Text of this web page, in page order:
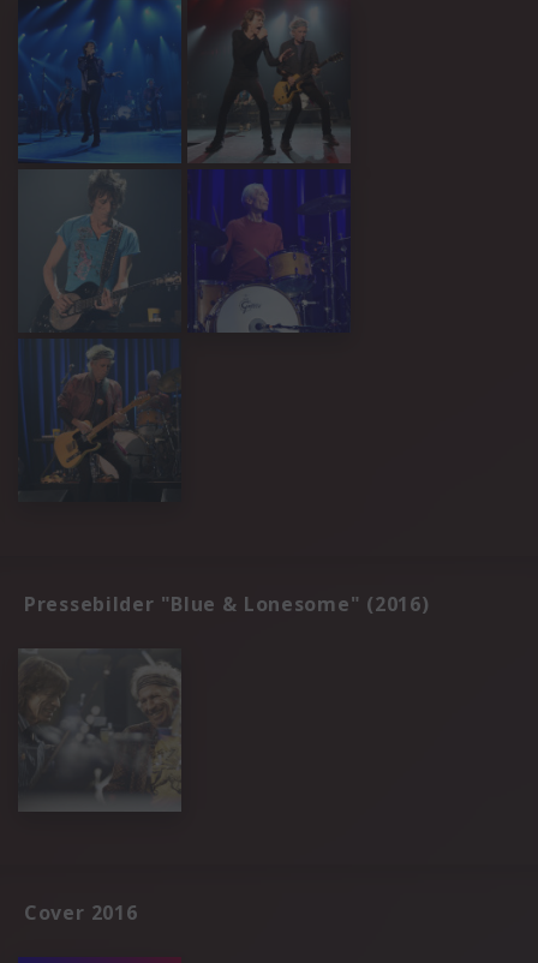
Pressebilder "Blue & Lonesome" (2016)
Cover 2016